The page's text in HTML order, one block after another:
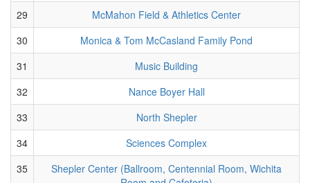
29
McMahon Field & Athletics Center
30
Monica & Tom McCasland Family Pond
31
Music Building
32
Nance Boyer Hall
33
North Shepler
34
Sciences Complex
35
Shepler Center (Ballroom, Centennial Room, Wichita